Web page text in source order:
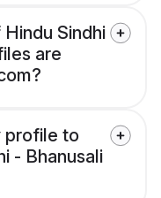
Sindhi
are
profile to
- Bhanusali